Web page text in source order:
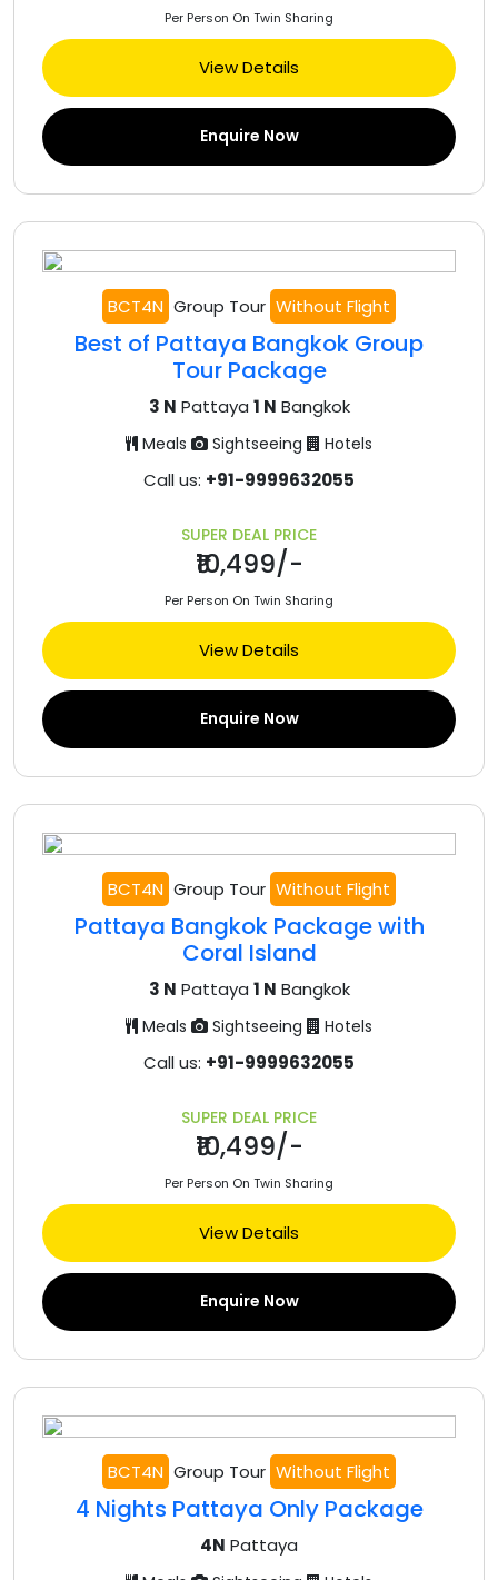
Per Person On Twin Sharing
View Details
Enquire Now
BCT4N Group Tour Without Flight
Best of Pattaya Bangkok Group
Tour Package
3 N Pattaya 1 N Bangkok
Meals Sightseeing Hotels
Call us: +91-9999632055
SUPER DEAL PRICE
₹10,499/-
Per Person On Twin Sharing
View Details
Enquire Now
BCT4N Group Tour Without Flight
Pattaya Bangkok Package with
Coral Island
3 N Pattaya 1 N Bangkok
Meals Sightseeing Hotels
Call us: +91-9999632055
SUPER DEAL PRICE
₹10,499/-
Per Person On Twin Sharing
View Details
Enquire Now
BCT4N Group Tour Without Flight
4 Nights Pattaya Only Package
4N Pattaya